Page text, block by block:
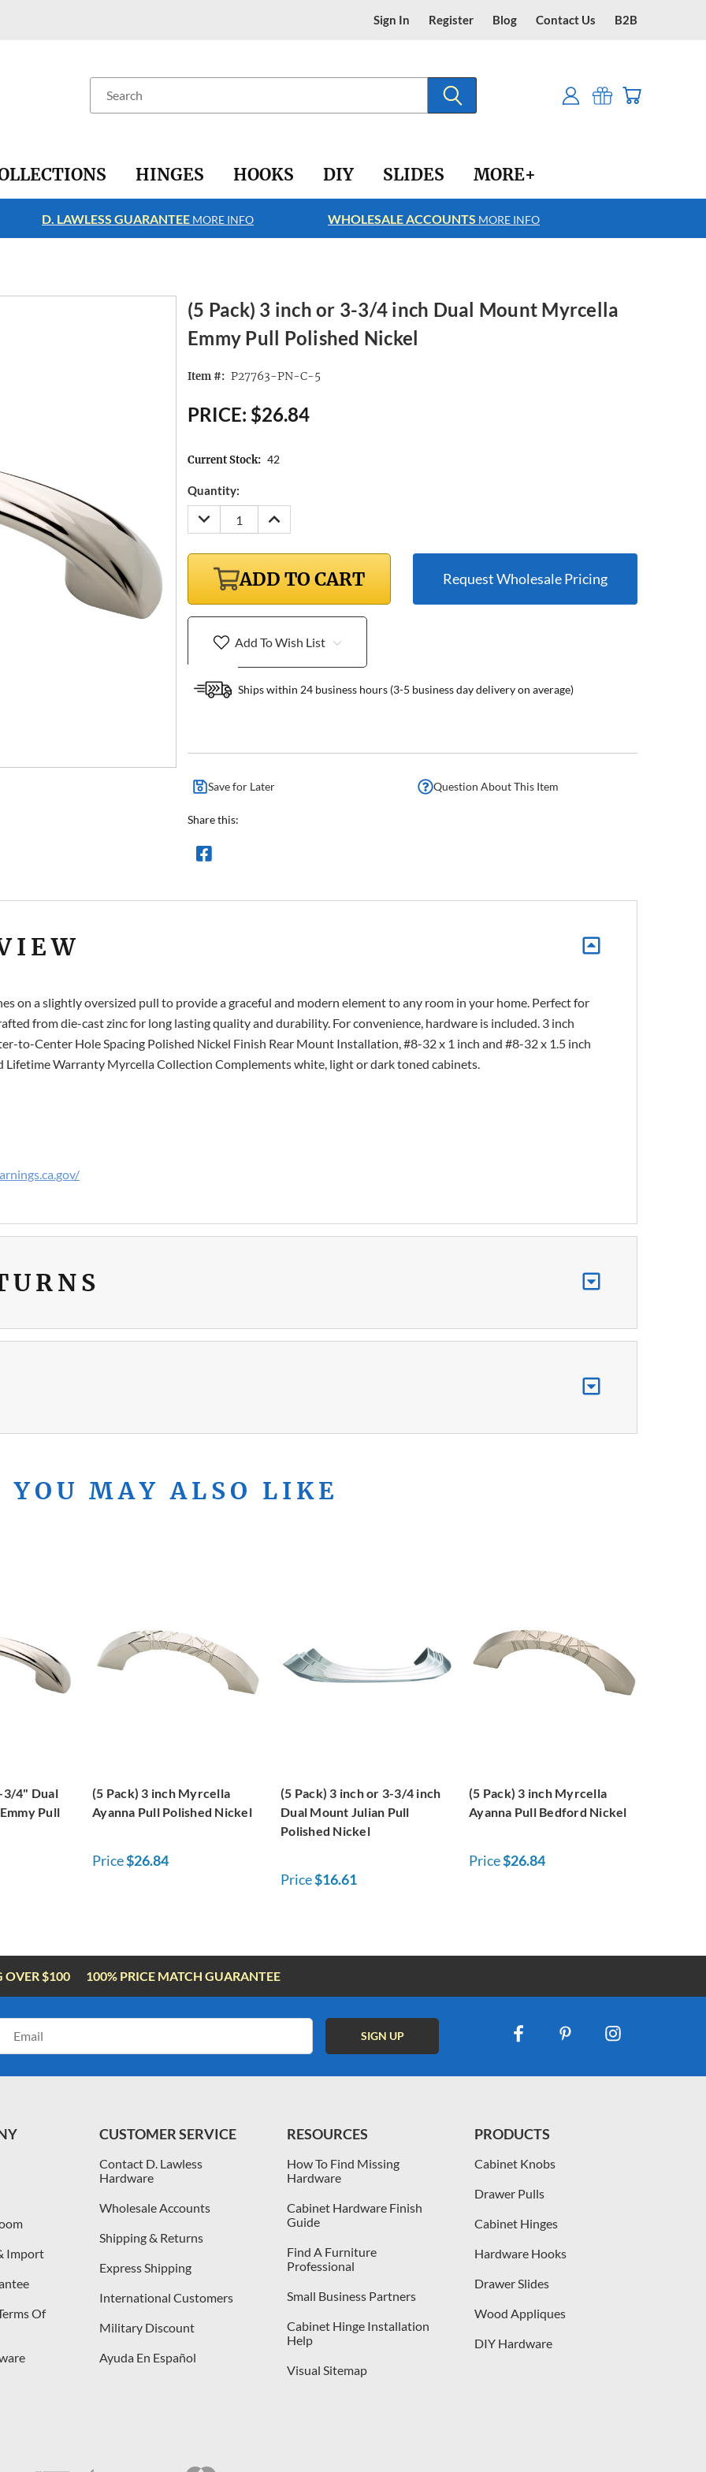
Sign In Register Blog Contact Us B2B
HINGES HOOKS DIY SLIDES MORE+
D. LAWLESS GUARANTEE MORE INFO WHOLESALE ACCOUNTS MORE INFO
(5 Pack) 3 inch or 3-3/4 inch Dual Mount Myrcella
Emmy Pull Polished Nickel
Item #: P27763-PN-C-5
PRICE: $26.84
Current Stock: 42
Quantity:
DECREASE
QUANTITY:
INCREASE
QUANTITY:
ADD TO CART Request Wholesale Pricing
Add To Wish List
Ships within 24 business hours (3-5 business day delivery on average)
Save for Later Question About This Item
Share this:
on a slightly oversized pull to provide a graceful and modern element to any room in your home. Perfect for
from die-cast zinc for long lasting quality and durability. For convenience, hardware is included. 3 inch
to-Center Hole Spacing Polished Nickel Finish Rear Mount Installation, #8-32 x 1 inch and #8-32 x 1.5 inch
Warranty Myrcella Collection Complements white, light or dark toned cabinets.
YOU MAY ALSO LIKE
3/4" Dual
Pull
(5 Pack) 3 inch Myrcella
Ayanna Pull Polished Nickel
Price$26.84
(5 Pack) 3 inch or 3-3/4 inch
Dual Mount Julian Pull
Polished Nickel
Price$16.61
(5 Pack) 3 inch Myrcella
Ayanna Pull Bedford Nickel
Price$26.84
OVER $100 100% PRICE MATCH GUARANTEE
Import
Of
CUSTOMER SERVICE
Contact D. Lawless
Hardware
Wholesale Accounts
Shipping & Returns
Express Shipping
International Customers
Military Discount
Ayuda En Español
RESOURCES
How To Find Missing
Hardware
Cabinet Hardware Finish
Guide
Find A Furniture
Professional
Small Business Partners
Cabinet Hinge Installation
Help
Visual Sitemap
PRODUCTS
Cabinet Knobs
Drawer Pulls
Cabinet Hinges
Hardware Hooks
Drawer Slides
Wood Appliques
DIY Hardware